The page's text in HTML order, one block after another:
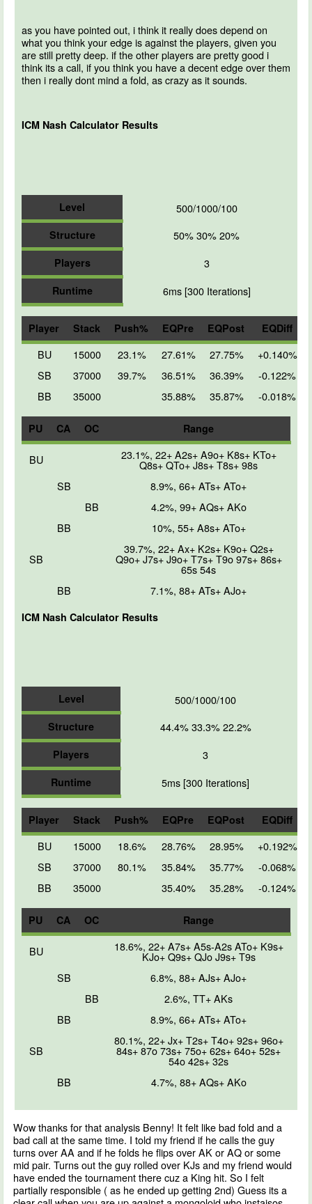
as you have pointed out, i think it really does depend on
what you think your edge is against the players, given you
are still pretty deep. if the other players are pretty good i
think its a call, if you think you have a decent edge over them
then i really dont mind a fold, as crazy as it sounds.
ICM Nash Calculator Results
Level 500/1000/100
Structure 50% 30% 20%
Players 3
Runtime 6ms [300 Iterations]
Player Stack Push% EQPre EQPost EQDiff
BU 15000 23.1% 27.61% 27.75%
+0.140%
SB
37000 39.7% 36.51% 36.39%
-0.122%
BB
35000 35.88% 35.87% -0.018%
PU CA OC Range
BU 23.1%, 22+ A2s+ A9o+ K8s+ KTo+
Q8s+ QTo+ J8s+ T8s+ 98s
SB
8.9%, 66+ ATs+ ATo+
BB
4.2%, 99+ AQs+ AKo
BB
10%, 55+ A8s+ ATo+
SB
39.7%, 22+ Ax+ K2s+ K9o+ Q2s+
Q9o+ J7s+ J9o+ T7s+ T9o 97s+ 86s+
65s 54s
BB
7.1%, 88+ ATs+ AJo+
ICM Nash Calculator Results
Level 500/1000/100
Structure 44.4% 33.3% 22.2%
Players 3
Runtime 5ms [300 Iterations]
Player Stack Push% EQPre EQPost EQDiff
BU 15000 18.6% 28.76% 28.95%
+0.192%
SB
37000 80.1% 35.84% 35.77%
-0.068%
BB
35000 35.40% 35.28% -0.124%
PU CA OC Range
BU 18.6%, 22+ A7s+ A5s-A2s ATo+ K9s+
KJo+ Q9s+ QJo J9s+ T9s
SB
6.8%, 88+ AJs+ AJo+
BB
2.6%, TT+ AKs
BB
8.9%, 66+ ATs+ ATo+
SB
80.1%, 22+ Jx+ T2s+ T4o+ 92s+ 96o+
84s+ 87o 73s+ 75o+ 62s+ 64o+ 52s+
54o 42s+ 32s
BB
4.7%, 88+ AQs+ AKo
Wow thanks for that analysis Benny! It felt like bad fold and a
bad call at the same time. I told my friend if he calls the guy
turns over AA and if he folds he flips over AK or AQ or some
mid pair. Turns out the guy rolled over KJs and my friend would
have ended the tournament there cuz a King hit. So I felt
partially responsible ( as he ended up getting 2nd) Guess its a